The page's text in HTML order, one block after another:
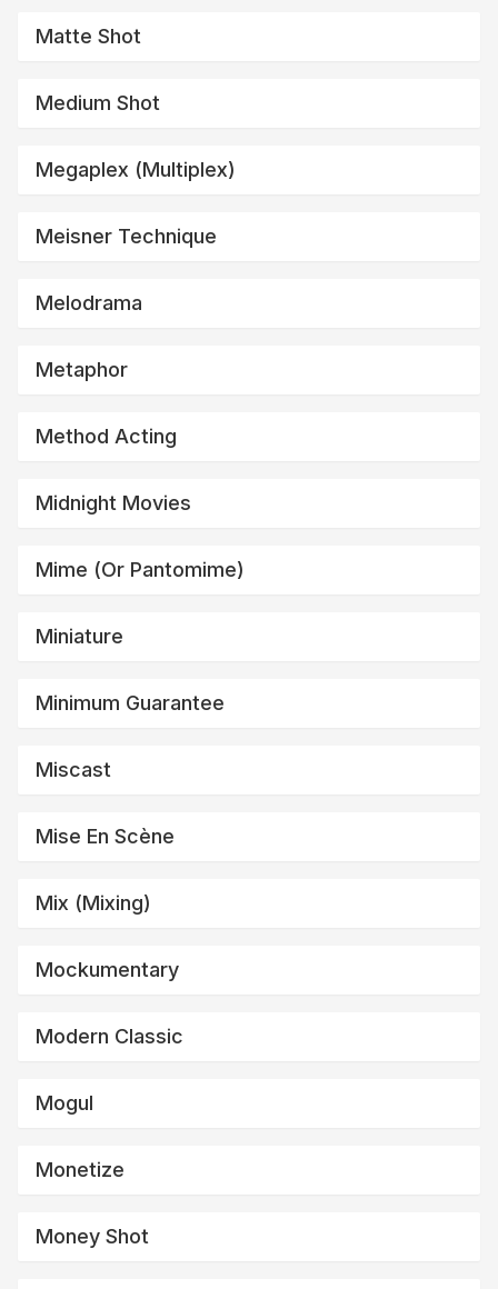
Matte Shot
Medium Shot
Megaplex (multiplex)
Meisner Technique
Melodrama
Metaphor
Method Acting
Midnight Movies
Mime (or Pantomime)
Miniature
Minimum Guarantee
Miscast
Mise En Scène
Mix (mixing)
Mockumentary
Modern Classic
Mogul
Monetize
Money Shot